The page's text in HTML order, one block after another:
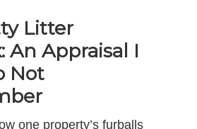
Litter
An Appraisal I
Not
one property’s furballs